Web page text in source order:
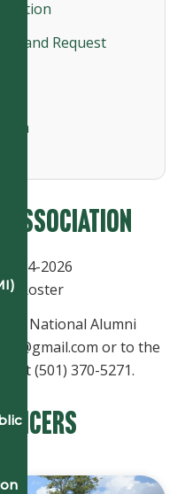
and Request
Association
2026
Roster
National Alumni
or to the
at (501) 370-5271.